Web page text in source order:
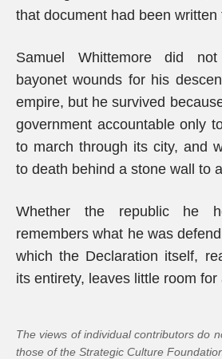
that document had been written
Samuel Whittemore did
bayonet wounds for his
empire, but he survived
government accountable only
to march through its city, and
to death behind a stone wall to
Whether the republic he
remembers what he was
which the Declaration itself,
its entirety, leaves little room for
The views of individual contributors do
those of the Strategic Culture